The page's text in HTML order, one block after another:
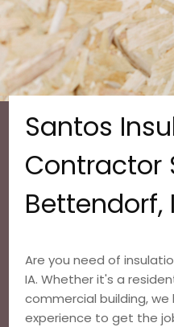
Santos
Contractor
Bettendorf,
Are you need of
IA. Whether it's a
commercial building,
experience to get the